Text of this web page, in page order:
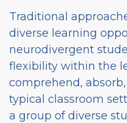
Traditional
diverse learning
neurodivergent
flexibility within the
comprehend,
typical classroom
a group of diverse